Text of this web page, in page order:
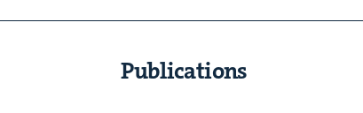
Publications